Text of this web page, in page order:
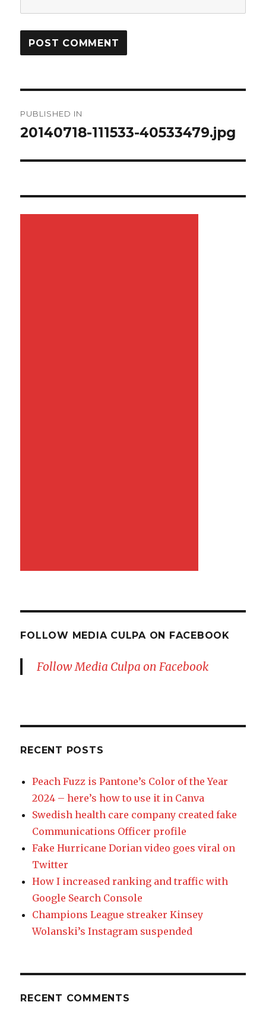
navigation
PUBLISHED IN
20140718-111533-40533479.jpg
FOLLOW MEDIA CULPA ON FACEBOOK
Follow Media Culpa on Facebook
RECENT POSTS
Peach Fuzz is Pantone’s Color of the Year
2024 – here’s how to use it in Canva
Swedish health care company created fake
Communications Officer profile
Fake Hurricane Dorian video goes viral on
Twitter
How I increased ranking and traffic with
Google Search Console
Champions League streaker Kinsey
Wolanski’s Instagram suspended
RECENT COMMENTS